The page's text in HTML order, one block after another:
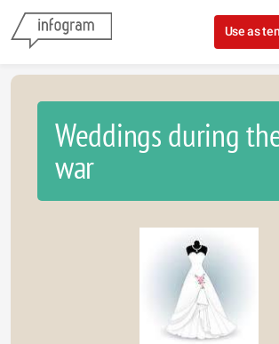
Skip to content
Use as
Weddings during
war